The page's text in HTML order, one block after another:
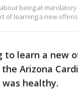
being at
of learning a new
learn a new
Arizona
healthy.